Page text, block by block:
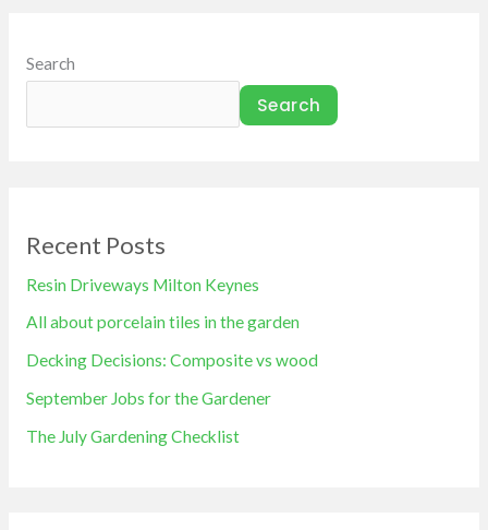
Search
Search
Recent Posts
Resin Driveways Milton Keynes
All about porcelain tiles in the garden
Decking Decisions: Composite vs wood
September Jobs for the Gardener
The July Gardening Checklist